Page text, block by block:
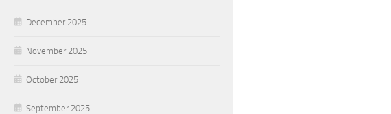
December 2025
November 2025
October 2025
September 2025